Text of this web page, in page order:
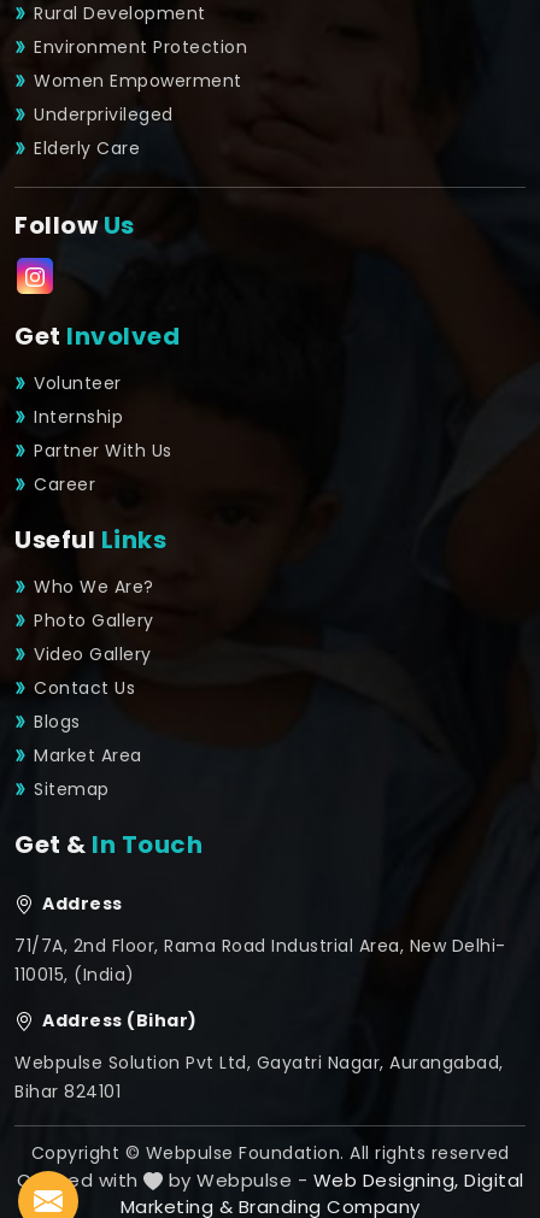
Rural Development
Environment Protection
Women Empowerment
Underprivileged
Elderly Care
FollowUs
Get Involved
Volunteer
Internship
Partner With Us
Career
Useful Links
Who We Are?
Photo Gallery
Video Gallery
Contact Us
Blogs
Market Area
Sitemap
Get & In Touch
Address
71/7A, 2nd Floor, Rama Road Industrial Area, New Delhi-
110015, (India)
Address (Bihar)
Webpulse Solution Pvt Ltd, Gayatri Nagar, Aurangabad,
Bihar 824101
Copyright © Webpulse Foundation. All rights reserved
Crafted with by Webpulse - Web Designing, Digital
Marketing & Branding Company